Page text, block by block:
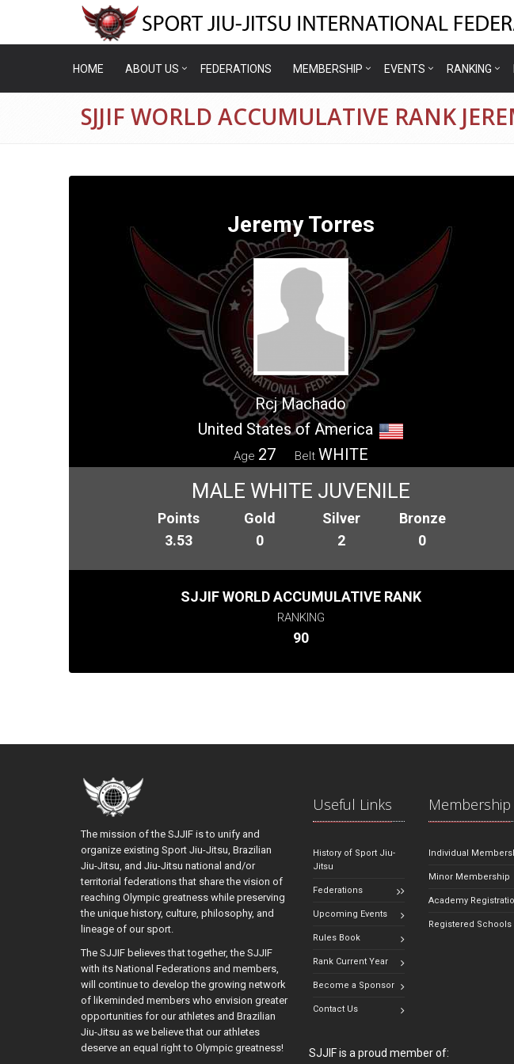
HOME ABOUT US FEDERATIONS MEMBERSHIP EVENTS RANKING
SJJIF WORLD ACCUMULATIVE RANK
Jeremy Torres
Rcj Machado
United States of America
Age 27 Belt WHITE
MALE WHITE JUVENILE
Points
3.53
Gold
0
Silver
2
Bronze
0
SJJIF WORLD ACCUMULATIVE RANK
RANKING
90
The mission of the SJJIF is to unify and
organize existing Sport Jiu-Jitsu, Brazilian
Jiu-Jitsu, and Jiu-Jitsu national and/or
territorial federations that share the vision of
reaching Olympic greatness while preserving
the unique history, culture, philosophy, and
lineage of our sport.
The SJJIF believes that together, the SJJIF
with its National Federations and members,
will continue to develop the growing network
of likeminded members who envision greater
opportunities for our athletes and Brazilian
Jiu-Jitsu as we believe that our athletes
deserve an equal right to Olympic greatness!
Useful Links
History of Sport Jiu-
Jitsu
Federations
Upcoming Events
Rules Book
Rank Current Year
Become a Sponsor
Contact Us
Membership
Individual
Minor Membership
Academy
Registered Schools
SJJIF is a proud member of: